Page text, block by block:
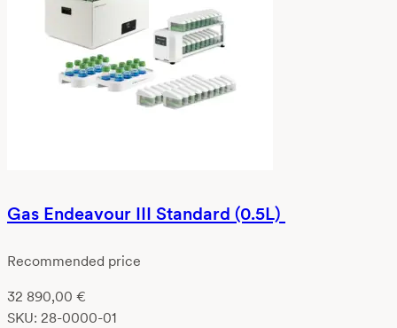
Gas Endeavour III Standard (0.5L)
Recommended price
32 890,00 €
SKU: 28-0000-01